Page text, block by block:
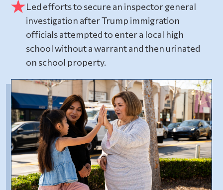
Led efforts to secure an inspector general
investigation after Trump immigration
officials attempted to enter a local high
school without a warrant and then urinated
on school property.